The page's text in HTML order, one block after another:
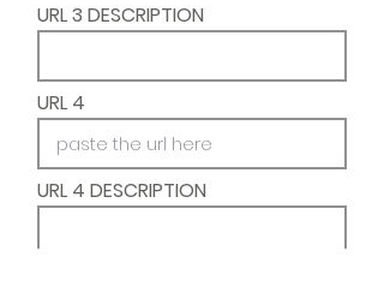
URL 3 DESCRIPTION
URL 4
URL 4 DESCRIPTION